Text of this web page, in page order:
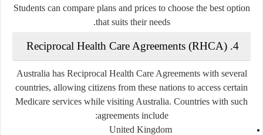
Students can compare plans and prices to choose the best option
that suits their needs.
4. Reciprocal Health Care Agreements (RHCA)
Australia has Reciprocal Health Care Agreements with several
countries, allowing citizens from these nations to access certain
Medicare services while visiting Australia. Countries with such
agreements include:
United Kingdom